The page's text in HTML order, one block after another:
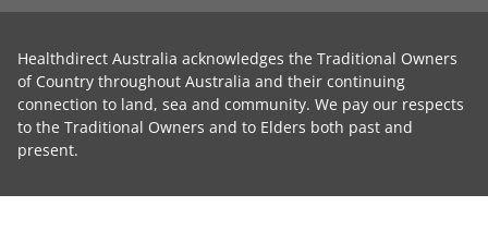
Healthdirect Australia acknowledges the Traditional Owners
of Country throughout Australia and their continuing
connection to land, sea and community. We pay our respects
to the Traditional Owners and to Elders both past and
present.